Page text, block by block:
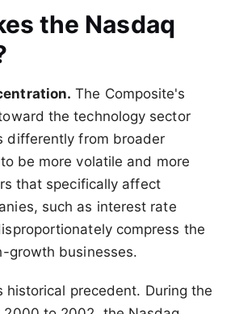
the Nasdaq
The Composite's
the technology sector
differently from broader
be more volatile and more
that specifically affect
such as interest rate
compress the
growth businesses.
historical precedent. During the